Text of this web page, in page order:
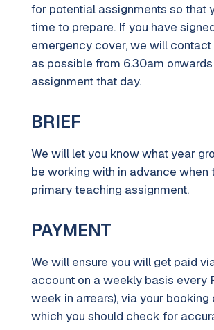
for potential assignments so that
time to prepare. If you have
emergency cover, we will contact
as possible from 6.30am
assignment that day.
BRIEF
We will let you know what year
be working with in advance when
primary teaching assignment.
PAYMENT
We will ensure you will get paid
account on a weekly basis every
week in arrears), via your booking
which you should check for